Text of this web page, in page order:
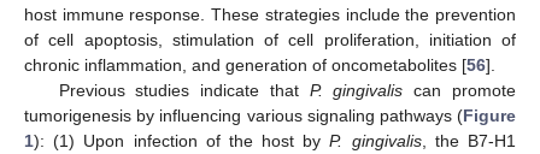
host immune response. These strategies include the prevention
of cell apoptosis, stimulation of cell proliferation, initiation of
chronic inflammation, and generation of oncometabolites [56].
Previous studies indicate that P. gingivalis can promote
tumorigenesis by influencing various signaling pathways (Figure
1): (1) Upon infection of the host byP. gingivalis, the B7-H1